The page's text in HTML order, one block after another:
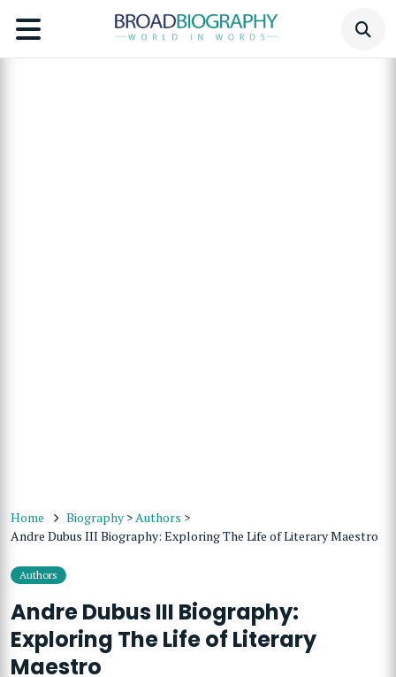
Home Biography >Authors >
Andre Dubus III Biography: Exploring The Life of Literary Maestro
Authors
Andre Dubus III Biography:
Exploring The Life of Literary
Maestro